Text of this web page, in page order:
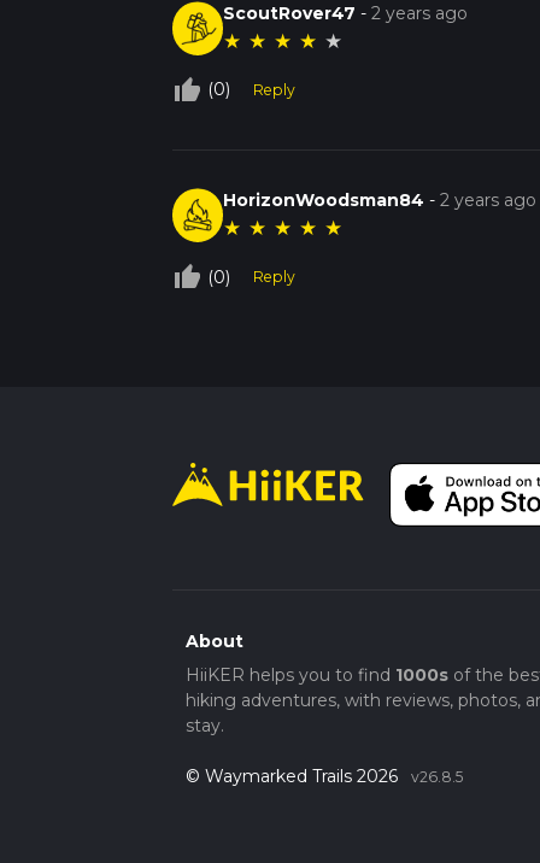
ScoutRover47 -2 years ago
★ ★ ★ ★ ★
thumb_up_off_alt (0) Reply
HorizonWoodsman84 -2 years ago
★ ★ ★ ★ ★
thumb_up_off_alt (0) Reply
About
HiiKER helps you to find 1000sof the
hiking adventures, with reviews, photos,
stay.
© Waymarked Trails 2026 v26.8.5